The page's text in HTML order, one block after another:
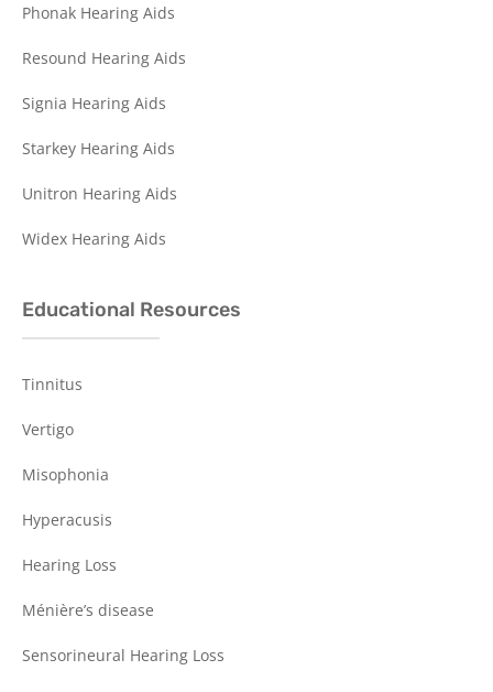
Phonak Hearing Aids
Resound Hearing Aids
Signia Hearing Aids
Starkey Hearing Aids
Unitron Hearing Aids
Widex Hearing Aids
Educational Resources
Tinnitus
Vertigo
Misophonia
Hyperacusis
Hearing Loss
Ménière’s disease
Sensorineural Hearing Loss